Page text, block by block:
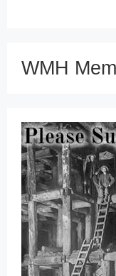
WMH